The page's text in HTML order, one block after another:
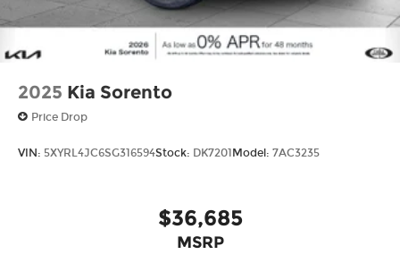
2025 Kia Sorento
Price Drop
VIN: 5XYRL4JC6SG316594Stock: DK7201 Model: 7AC3235
$36,685
MSRP